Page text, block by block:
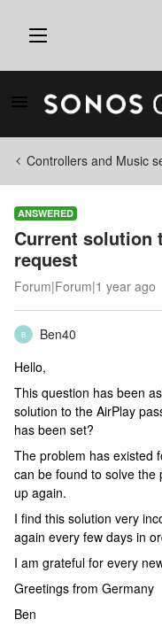
Controllers and Music
ANSWERED
Current solution
request
Forum|Forum|1 year ago
B
Ben40
Hello,
This question has been
solution to the AirPlay
has been set?
The problem has existed
can be found to solve the
up again.
I find this solution very
again every few days in
I am grateful for every
Greetings from Germany
Ben